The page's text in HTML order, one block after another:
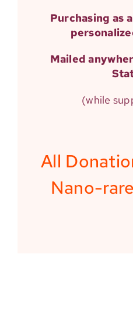
Purchasing as
Mailed
(while
All
Nano-